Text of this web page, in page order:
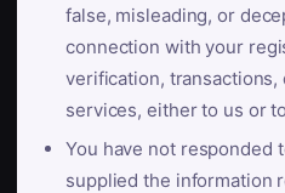
false, misleading, or
connection with your
verification,
services, either to us or
You have not responded
supplied the information